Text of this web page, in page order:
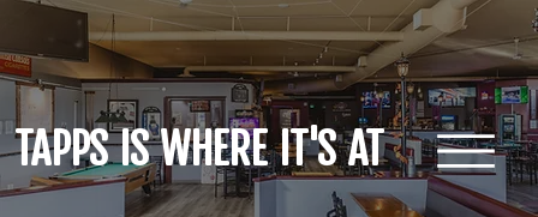
TAPPS IS WHERE IT'S AT